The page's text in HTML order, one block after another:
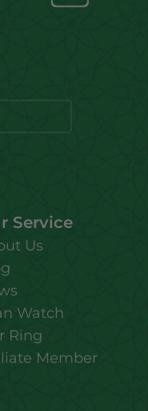
Service
Us
Watch
Ring
Member